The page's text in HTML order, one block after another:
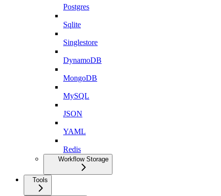
Postgres
Sqlite
Singlestore
DynamoDB
MongoDB
MySQL
JSON
YAML
Redis
Workflow Storage
Tools